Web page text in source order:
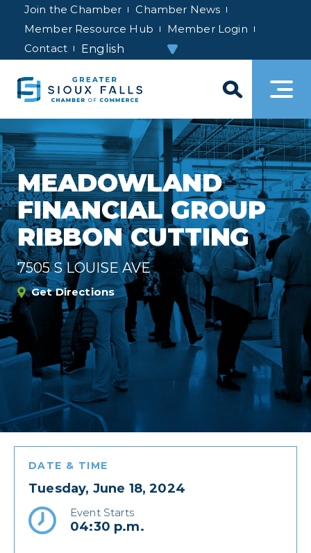
Join the Chamber
Chamber News
Member Resource Hub
Member Login
Contact
MEADOWLAND
FINANCIAL GROUP
RIBBON CUTTING
7505 S LOUISE AVE
Get Directions
DATE & TIME
Tuesday, June 18, 2024
Event Starts
04:30 p.m.